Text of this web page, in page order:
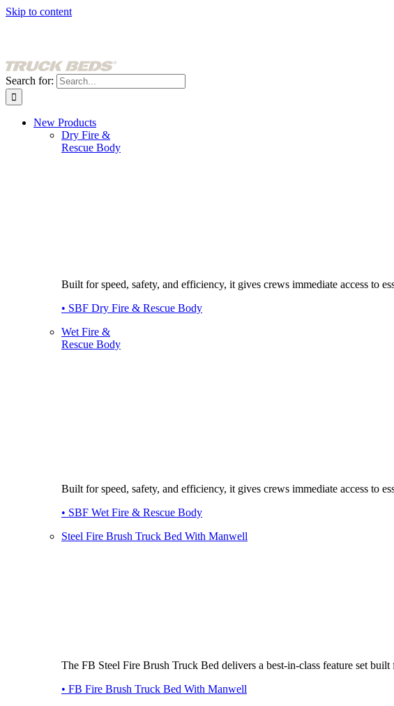
Skip to content
Search for:
New Products
Dry Fire &
Rescue Body
Built for speed, safety, and efficiency, it gives crews immediate access to
• SBF Dry Fire & Rescue Body
Wet Fire &
Rescue Body
Built for speed, safety, and efficiency, it gives crews immediate access to
• SBF Wet Fire & Rescue Body
Steel Fire Brush Truck Bed With Manwell
The FB Steel Fire Brush Truck Bed delivers a best-in-class feature set built
• FB Fire Brush Truck Bed With Manwell